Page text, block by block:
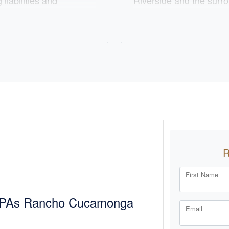
solutions to meet
he enjoys spending
personalized
he represents clients
with his wife Mollie,
favorite baseball teams.
Rancho Cucamonga
First Name
Email